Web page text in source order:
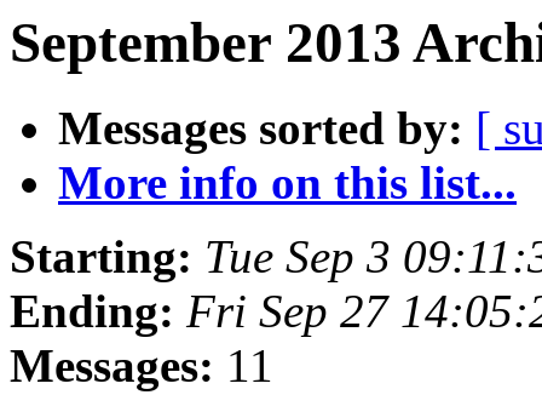
September 2013
Messages sorted by: [
More info on this list...
Starting: Tue Sep 3
Ending: Fri Sep 27
Messages: 11